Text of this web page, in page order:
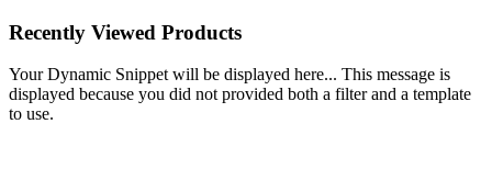
Recently Viewed Products
Your Dynamic Snippet will be displayed here... This message is
displayed because you did not provided both a filter and a template
to use.